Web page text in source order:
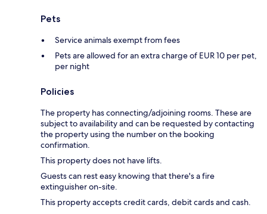
Pets
Service animals exempt from fees
Pets are allowed for an extra charge of EUR 10 per pet,
per night
Policies
The property has connecting/adjoining rooms. These are
subject to availability and can be requested by contacting
the property using the number on the booking
confirmation.
This property does not have lifts.
Guests can rest easy knowing that there's a fire
extinguisher on-site.
This property accepts credit cards, debit cards and cash.